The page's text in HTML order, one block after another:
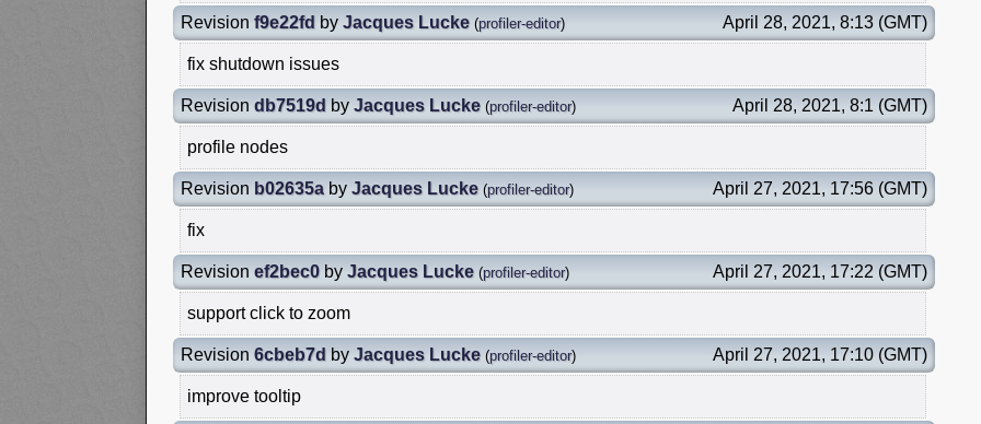
Revision f9e22fd by Jacques Lucke (profiler-editor) April 28, 2021, 8:13 (GMT)
fix shutdown issues
Revision db7519d by Jacques Lucke (profiler-editor) April 28, 2021, 8:1 (GMT)
profile nodes
Revision b02635a by Jacques Lucke (profiler-editor) April 27, 2021, 17:56 (GMT)
fix
Revision ef2bec0 by Jacques Lucke (profiler-editor) April 27, 2021, 17:22 (GMT)
support click to zoom
Revision 6cbeb7d by Jacques Lucke (profiler-editor) April 27, 2021, 17:10 (GMT)
improve tooltip